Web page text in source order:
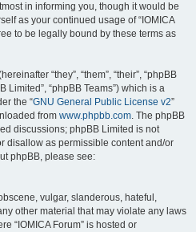
in informing you, though it would be
as your continued usage of “IOMICA
to be legally bound by these terms as
“they”, “them”, “their”, “phpBB
Limited”, “phpBB Teams”) which is a
the “GNU General Public License v2”
from www.phpbb.com. The phpBB
discussions; phpBB Limited is not
disallow as permissible content and/or
phpBB, please see:
vulgar, slanderous, hateful,
other material that may violate any laws
“IOMICA Forum” is hosted or